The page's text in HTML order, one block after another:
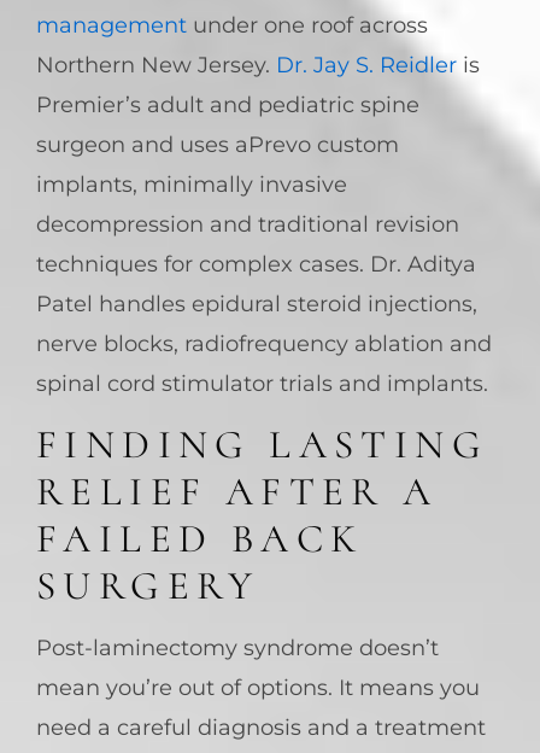
management under one roof across
Northern New Jersey. Dr. Jay S. Reidler is
Premier’s adult and pediatric spine
surgeon and uses aPrevo custom
implants, minimally invasive
decompression and traditional revision
techniques for complex cases. Dr. Aditya
Patel handles epidural steroid injections,
nerve blocks, radiofrequency ablation and
spinal cord stimulator trials and implants.
FINDING LASTING
RELIEF AFTER A
FAILED BACK
SURGERY
Post-laminectomy syndrome doesn’t
mean you’re out of options. It means you
need a careful diagnosis and a treatment